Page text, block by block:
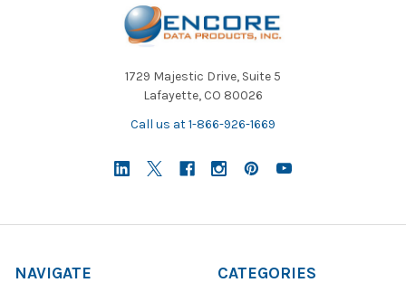
1729 Majestic Drive, Suite 5
Lafayette, CO 80026
Call us at 1-866-926-1669
NAVIGATE CATEGORIES